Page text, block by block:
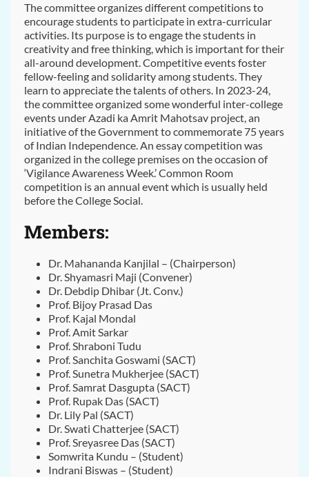
The committee organizes different competitions to
encourage students to participate in extra-curricular
activities. Its purpose is to engage the students in
creativity and free thinking, which is important for their
all-around development. Competitive events foster
fellow-feeling and solidarity among students. They
learn to appreciate the talents of others. In 2023-24,
the committee organized some wonderful inter-college
events under Azadi ka Amrit Mahotsav project, an
initiative of the Government to commemorate 75 years
of Indian Independence. An essay competition was
organized in the college premises on the occasion of
‘Vigilance Awareness Week.’ Common Room
competition is an annual event which is usually held
before the College Social.
Members:
Dr. Mahananda Kanjilal – (Chairperson)
Dr. Shyamasri Maji (Convener)
Dr. Debdip Dhibar (Jt. Conv.)
Prof. Bijoy Prasad Das
Prof. Kajal Mondal
Prof. Amit Sarkar
Prof. Shraboni Tudu
Prof. Sanchita Goswami (SACT)
Prof. Sunetra Mukherjee (SACT)
Prof. Samrat Dasgupta (SACT)
Prof. Rupak Das (SACT)
Dr. Lily Pal (SACT)
Dr. Swati Chatterjee (SACT)
Prof. Sreyasree Das (SACT)
Somwrita Kundu – (Student)
Indrani Biswas – (Student)